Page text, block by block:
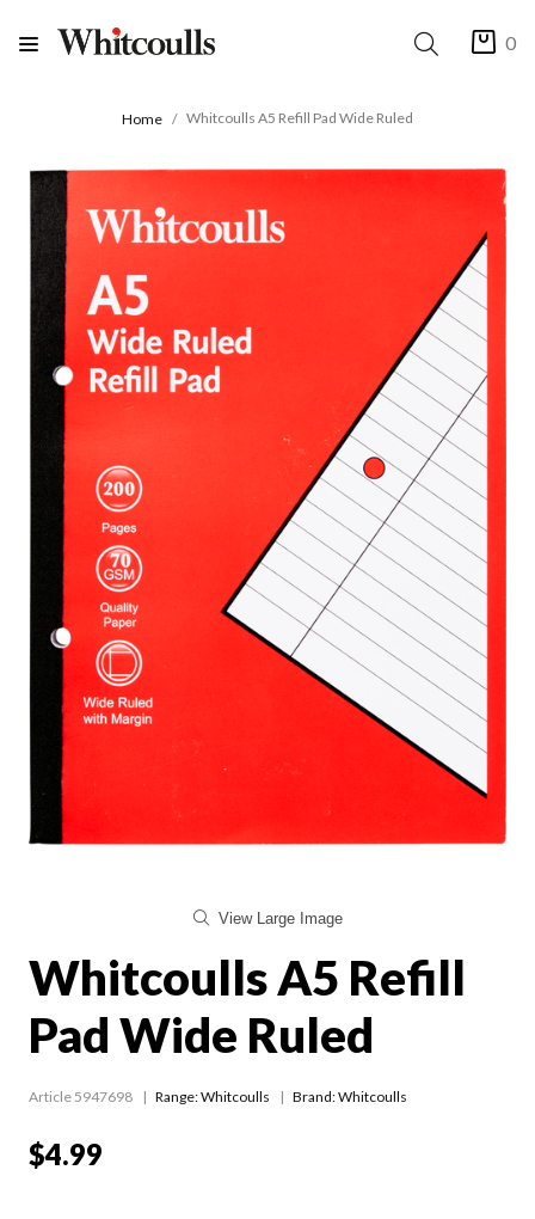
0
Home Whitcoulls A5 Refill Pad Wide Ruled
View Large Image
Whitcoulls A5 Refill
Pad Wide Ruled
Article 5947698 Range:Whitcoulls Brand: Whitcoulls
$4.99